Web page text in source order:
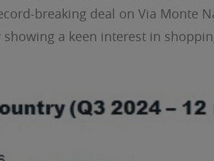
breaking deal on Via Monte
a keen interest in